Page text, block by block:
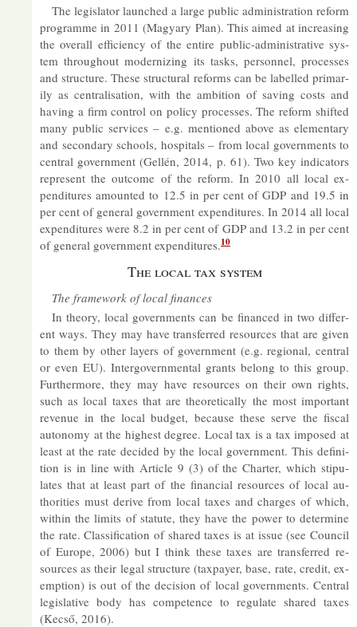
The le­gis­lator launched a large pub­lic ad­min­is­tra­tion re­form
pro­gramme in 2011 (Mag­yary Plan). This aimed at in­creas­ing
the over­all ef­fi­ciency of the en­tire pub­lic-ad­min­is­trat­ive sys­
tem throughout mod­ern­iz­ing its tasks, per­son­nel, pro­cesses
and struc­ture. These struc­tural re­forms can be la­belled primar­
ily as cent­ral­isa­tion, with the am­bi­tion of sav­ing costs and
hav­ing a firm con­trol on policy pro­cesses. The re­form shif­ted
many pub­lic ser­vices – e.g. men­tioned above as ele­ment­ary
and sec­ond­ary schools, hos­pit­als – from local gov­ern­ments to
cent­ral gov­ern­ment (Gellén, 2014, p. 61). Two key in­dic­at­ors
rep­res­ent the out­come of the re­form. In 2010 all local ex­
pendit­ures amoun­ted to 12.5 in per cent of GDP and 19.5 in
per cent of gen­eral gov­ern­ment ex­pendit­ures. In 2014 all local
ex­pendit­ures were 8.2 in per cent of GDP and 13.2 in per cent
of gen­eral gov­ern­ment ex­pendit­ures.10
The local tax sys­tem
The frame­work of local fin­ances
In the­ory, local gov­ern­ments can be fin­anced in two dif­fer­
ent ways. They may have trans­ferred re­sources that are given
to them by other lay­ers of gov­ern­ment (e.g. re­gional, cent­ral
or even EU). In­ter­gov­ern­mental grants be­long to this group.
Fur­ther­more, they may have re­sources on their own rights,
such as local taxes that are the­or­et­ic­ally the most im­port­ant
rev­enue in the local budget, be­cause these serve the fiscal
autonomy at the highest de­gree. Local tax is a tax im­posed at
least at the rate de­cided by the local gov­ern­ment. This defin­i­
tion is in line with Art­icle 9 (3) of the Charter, which stip­u­
lates that at least part of the fin­an­cial re­sources of local au­
thor­it­ies must de­rive from local taxes and charges of which,
within the lim­its of stat­ute, they have the power to de­term­ine
the rate. Clas­si­fic­a­tion of shared taxes is at is­sue (see Coun­cil
of Europe, 2006) but I think these taxes are trans­ferred re­
sources as their legal struc­ture (tax­payer, base, rate, credit, ex­
emp­tion) is out of the de­cision of local gov­ern­ments. Cent­ral
le­gis­lat­ive body has com­pet­ence to reg­u­late shared taxes
(Kecső, 2016).